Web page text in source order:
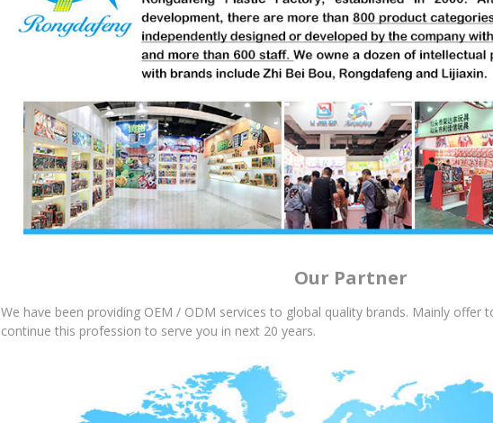
Our Partner
We have been providing OEM / ODM services to global quality brands. Mainly offer
continue this profession to serve you in next 20 years.